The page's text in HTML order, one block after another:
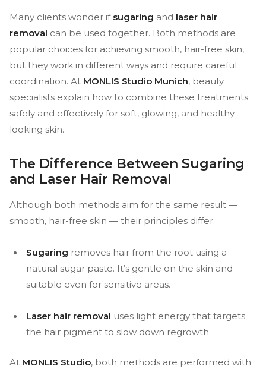
Many clients wonder if sugaring and laser hair
removal can be used together. Both methods are
popular choices for achieving smooth, hair-free skin,
but they work in different ways and require careful
coordination. At MONLIS Studio Munich, beauty
specialists explain how to combine these treatments
safely and effectively for soft, glowing, and healthy-
looking skin.
The Difference Between Sugaring
and Laser Hair Removal
Although both methods aim for the same result —
smooth, hair-free skin — their principles differ:
Sugaring removes hair from the root using a
natural sugar paste. It’s gentle on the skin and
suitable even for sensitive areas.
Laser hair removal uses light energy that targets
the hair pigment to slow down regrowth.
At MONLIS Studio, both methods are performed with